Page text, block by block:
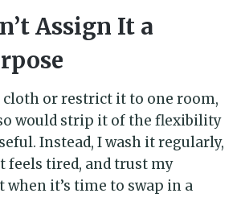
Assign It a
cloth or restrict it to one room,
would strip it of the flexibility
Instead, I wash it regularly,
feels tired, and trust my
when it’s time to swap in a